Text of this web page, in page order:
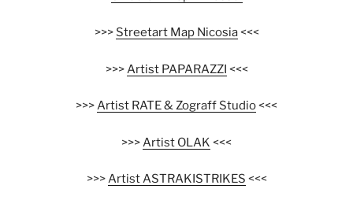
>>> Streetart Map Nicosia<<<
>>> Artist PAPARAZZI <<<
>>>Artist RATE & Zograff Studio<<<
>>> Artist OLAK <<<
>>>Artist ASTRAKISTRIKES <<<